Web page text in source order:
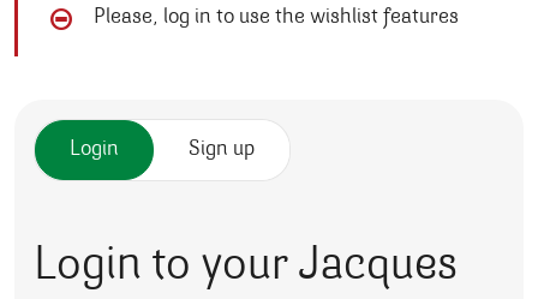
Please, log in to use the wishlist features
Login Sign up
Login to your Jacques